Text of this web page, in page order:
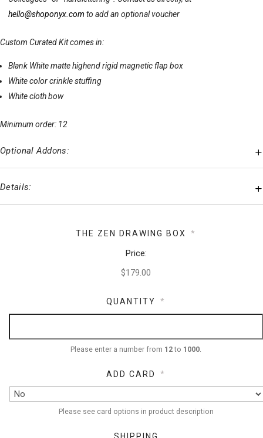
hello@shoponyx.com to add an optional voucher
Custom Curated Kit comes in:
Blank White matte highend rigid magnetic flap box
White color crinkle stuffing
White cloth bow
Minimum order: 12
Optional Addons:
Details:
THE ZEN DRAWING BOX *
Price:
QUANTITY *
Please enter a number from 12to 1000.
ADD CARD *
Please see card options in product description